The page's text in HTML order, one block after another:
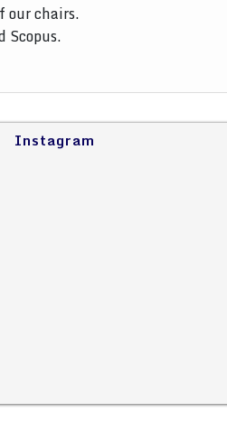
our chairs.
Scopus.
Instagram